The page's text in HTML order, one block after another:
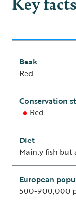
Beak
Red
Conservation
Red
Diet
Mainly fish but
European
500-900,000